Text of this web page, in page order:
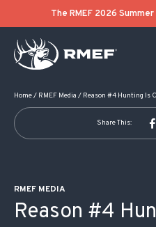
The RMEF 2026
Home/ RMEF Media / Reason #4 Hunting Is
Share This:
RMEF MEDIA
Reason #4
POST